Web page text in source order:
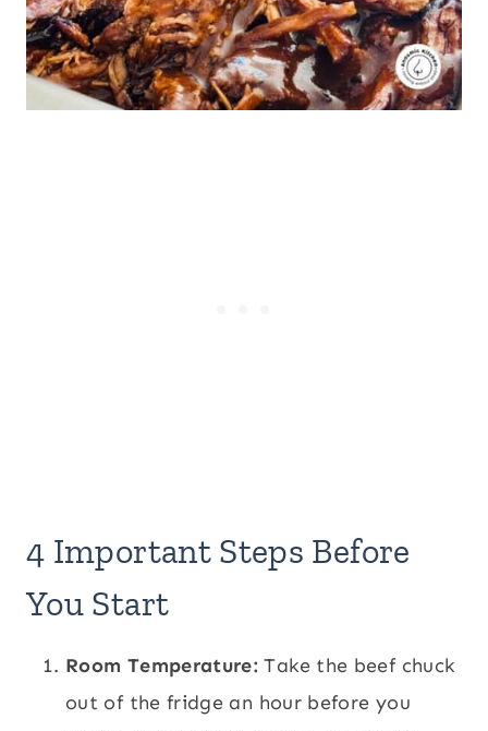
4 Important Steps Before
You Start
Room Temperature: Take the beef chuck
out of the fridge an hour before you